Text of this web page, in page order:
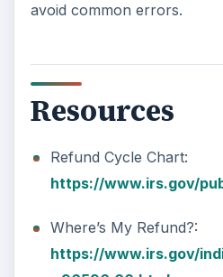
avoid common errors.
Resources
Refund Cycle Chart:
https://www.irs.gov/
Where’s My Refund?:
https://www.irs.gov/